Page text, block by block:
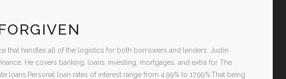
that handles all of the logistics for both borrowers and lenders. Justin
He covers banking, loans, investing, mortgages, and extra for The
loans.Personal loan rates of interest range from 4.99% to 17.99%.That being